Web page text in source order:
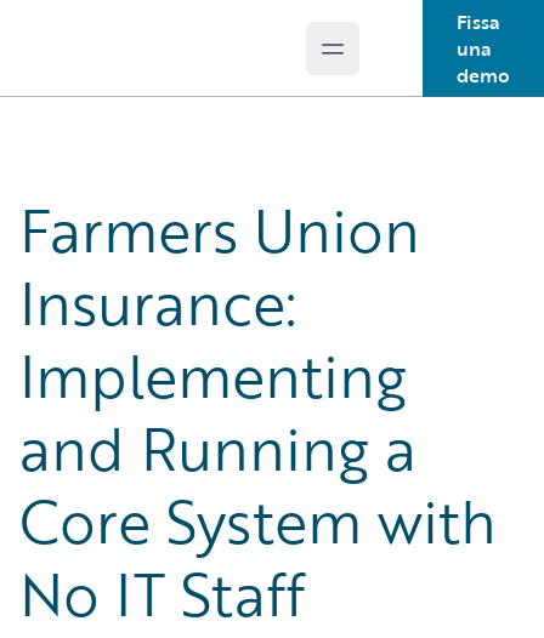
Open main menu
Fissa
una
demo
Farmers Union
Insurance:
Implementing
and Running a
Core System with
No IT Staff